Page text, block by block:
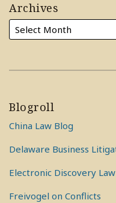
Archives
Blogroll
China Law Blog
Delaware Business
Electronic Discovery
Freivogel on Conflicts